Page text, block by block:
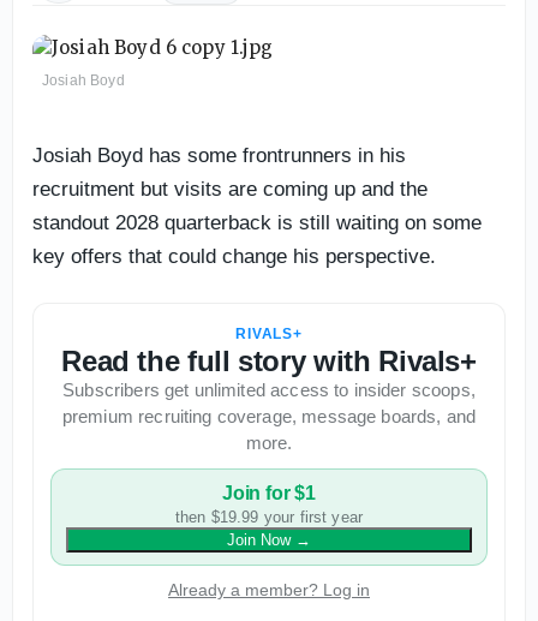
Josiah Boyd
Josiah Boyd has some frontrunners in his
recruitment but visits are coming up and the
standout 2028 quarterback is still waiting on some
key offers that could change his perspective.
RIVALS+
Read the full story with Rivals+
Subscribers get unlimited access to insider scoops,
premium recruiting coverage, message boards, and
more.
Join for $1
then $19.99 your first year
Join Now→
Already a member? Log in